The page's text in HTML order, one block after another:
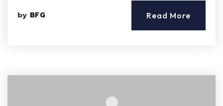
by BFG Read More